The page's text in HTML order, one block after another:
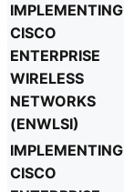
IMPLEMENTING
CISCO
ENTERPRISE
WIRELESS
NETWORKS
(ENWLSI)
IMPLEMENTING
CISCO